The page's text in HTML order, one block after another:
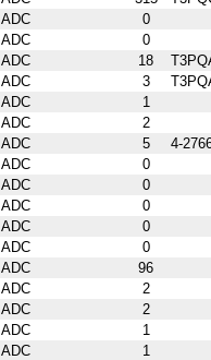
ADC
0
ADC
0
ADC 18
ADC 3
ADC
1
ADC
2
ADC 5
4-
ADC
0
ADC
0
ADC
0
ADC
0
ADC
0
ADC
96
ADC
2
ADC
2
ADC
1
ADC
1